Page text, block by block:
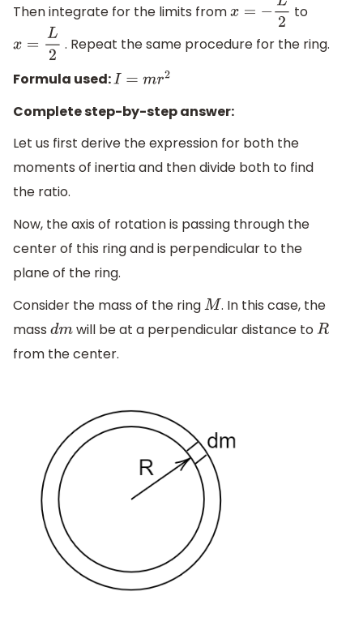
Then integrate for the limits fromx=−L 2
to
x=L2
. Repeat the same procedure for the ring.
Formula used:I= m r2
Complete step-by-step answer:
Let us first derive the expression for both the
moments of inertia and then divide both to find
the ratio.
Now, the axis of rotation is passing through the
center of this ring and is perpendicular to the
plane of the ring.
Consider the mass of the ringM . In this case, the
mass dmwill be at a perpendicular distance toR
from the center.